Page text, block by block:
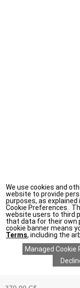
TO
We use cookies and
website to provide
purposes, as explained
Cookie Preferences..
website users to third
that data for their own
cookie banner means
Terms, including the